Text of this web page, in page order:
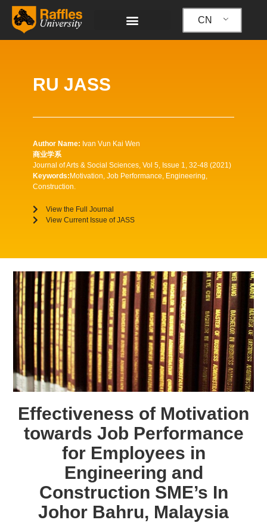
CN
RU JASS
Author Name: Ivan Vun Kai Wen
商业学系
Journal of Arts & Social Sciences, Vol 5, Issue 1, 32-48 (2021)
Keywords: Motivation, Job Performance, Engineering,
Construction.
View the Full Journal
View Current Issue of JASS
Effectiveness of Motivation
towards Job Performance
for Employees in
Engineering and
Construction SME’s In
Johor Bahru, Malaysia